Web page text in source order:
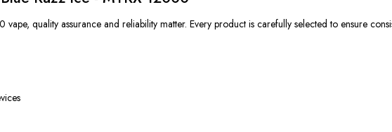
quality assurance and reliability matter. Every product is carefully selected to ensure